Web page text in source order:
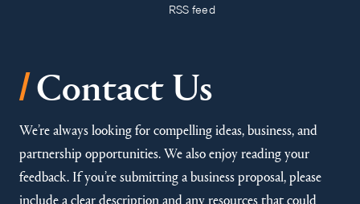
RSS feed
/Contact Us
We’re always looking for compelling ideas, business, and
partnership opportunities. We also enjoy reading your
feedback. If you’re submitting a business proposal, please
include a clear description and any resources that could